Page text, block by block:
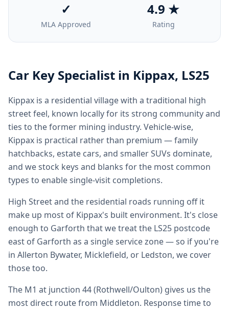
✓
MLA Approved
4.9 ★
Rating
Car Key Specialist in Kippax, LS25
Kippax is a residential village with a traditional high
street feel, known locally for its strong community and
ties to the former mining industry. Vehicle-wise,
Kippax is practical rather than premium — family
hatchbacks, estate cars, and smaller SUVs dominate,
and we stock keys and blanks for the most common
types to enable single-visit completions.
High Street and the residential roads running off it
make up most of Kippax's built environment. It's close
enough to Garforth that we treat the LS25 postcode
east of Garforth as a single service zone — so if you're
in Allerton Bywater, Micklefield, or Ledston, we cover
those too.
The M1 at junction 44 (Rothwell/Oulton) gives us the
most direct route from Middleton. Response time to